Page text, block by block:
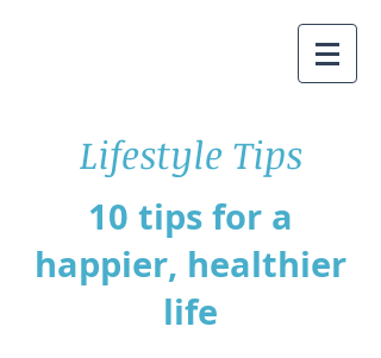
Lifestyle Tips
10 tips for a
happier, healthier
life